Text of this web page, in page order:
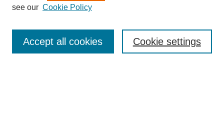
Enter search terms:
see our Cookie Policy
Cookie settings
Accept all cookies